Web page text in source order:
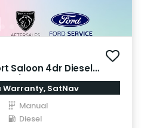
Saloon 4dr Diesel
ps)
Warranty, SatNav
Manual
Diesel